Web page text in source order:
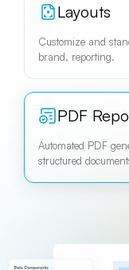
Layouts
Customize and
brand, reporting.
PDF
Automated PDF
structured